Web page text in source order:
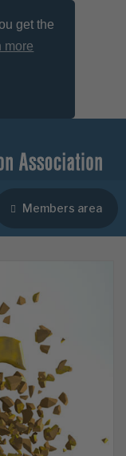
get the
more
Members area